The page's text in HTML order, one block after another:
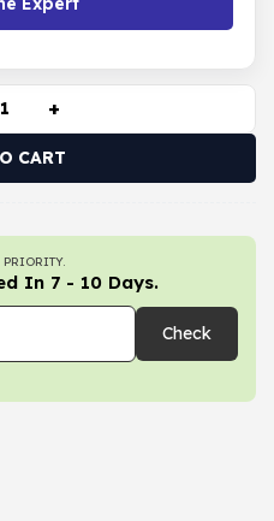
+
CART
PRIORITY.
In 7 - 10 Days.
Check